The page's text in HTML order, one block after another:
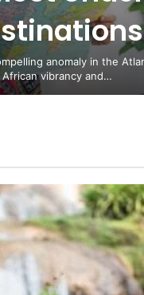
anomaly in the
vibrancy and…